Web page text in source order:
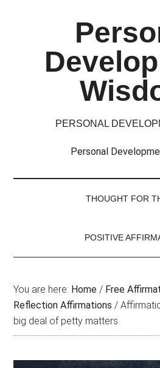
PERSONAL
Personal
THOUGHT FOR
POSITIVE
You are here: Home / Free
Reflection Affirmations /
big deal of petty matters